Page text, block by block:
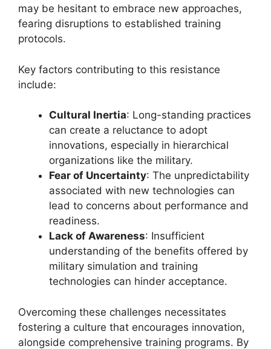
may be hesitant to embrace new approaches,
fearing disruptions to established training
protocols.
Key factors contributing to this resistance
include:
Cultural Inertia: Long-standing practices
can create a reluctance to adopt
innovations, especially in hierarchical
organizations like the military.
Fear of Uncertainty: The unpredictability
associated with new technologies can
lead to concerns about performance and
readiness.
Lack of Awareness: Insufficient
understanding of the benefits offered by
military simulation and training
technologies can hinder acceptance.
Overcoming these challenges necessitates
fostering a culture that encourages innovation,
alongside comprehensive training programs. By